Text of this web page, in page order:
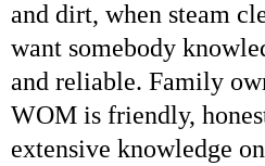
and dirt, when steam
want somebody
and reliable. Family
WOM is friendly,
extensive knowledge